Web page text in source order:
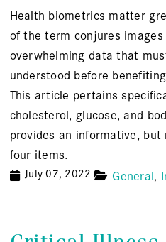
Health biometrics matter
of the term conjures
overwhelming data that
understood before
This article pertains
cholesterol, glucose, and
provides an informative,
four items.
July 07, 2022 General